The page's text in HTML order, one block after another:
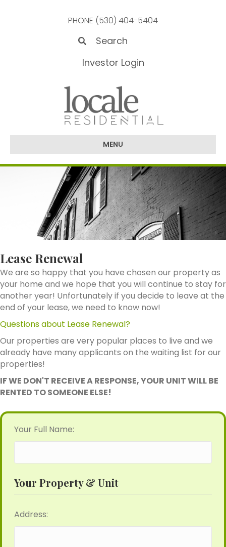
PHONE (530) 404-5404
Investor Login
MENU
Lease Renewal
We are so happy that you have chosen our property as
your home and we hope that you will continue to stay for
another year! Unfortunately if you decide to leave at the
end of your lease, we need to know now!
Questions about Lease Renewal?
Our properties are very popular places to live and we
already have many applicants on the waiting list for our
properties!
IF WE DON'T RECEIVE A RESPONSE, YOUR UNIT WILL BE
RENTED TO SOMEONE ELSE!
Your Full Name:
Your Property & Unit
Address: